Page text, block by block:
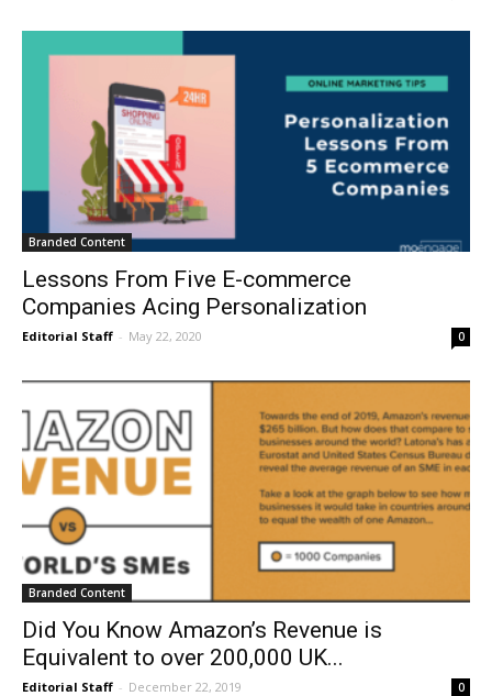
Branded Content
Lessons From Five E-commerce
Companies Acing Personalization
Editorial Staff - May 22, 2020 0
Branded Content
Did You Know Amazon’s Revenue is
Equivalent to over 200,000 UK...
Editorial Staff - December 22, 2019 0